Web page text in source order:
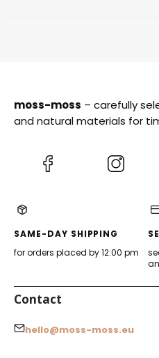
moss-moss – carefully
and natural materials for
(Opens
SAME-DAY SHIPPING
for orders placed by 12:00 pm
Contact
hello@moss-moss.eu